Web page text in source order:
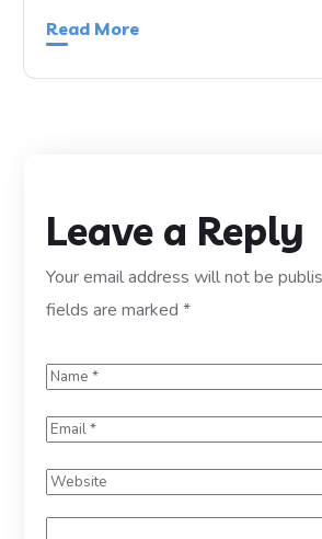
Read More
Leave a Reply
Your email address will not be
fields are marked*